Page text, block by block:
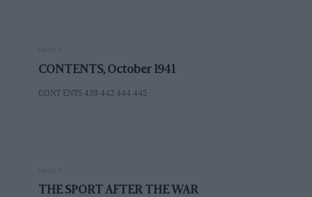
CONTENTS, October 1941
CONT ENTS 439 442 444 445
THE SPORT AFTER THE WAR